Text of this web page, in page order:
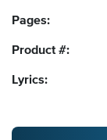
Pages:
Product #:
Lyrics: